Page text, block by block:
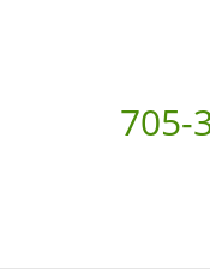
705-